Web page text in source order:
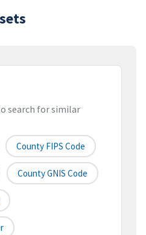
search for similar
County FIPS Code
County GNIS Code